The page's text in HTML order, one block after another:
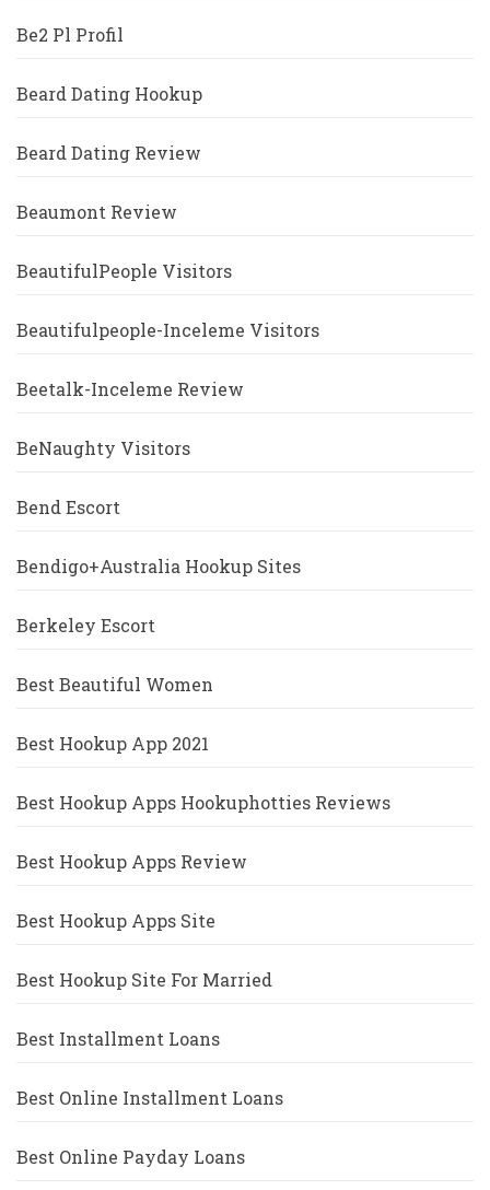
Be2 Pl Profil
Beard Dating Hookup
Beard Dating Review
Beaumont Review
BeautifulPeople Visitors
Beautifulpeople-Inceleme Visitors
Beetalk-Inceleme Review
BeNaughty Visitors
Bend Escort
Bendigo+Australia Hookup Sites
Berkeley Escort
Best Beautiful Women
Best Hookup App 2021
Best Hookup Apps Hookuphotties Reviews
Best Hookup Apps Review
Best Hookup Apps Site
Best Hookup Site For Married
Best Installment Loans
Best Online Installment Loans
Best Online Payday Loans